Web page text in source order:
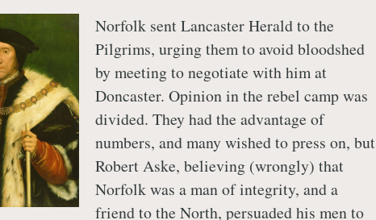
Norfolk sent Lancaster Herald to the
Pilgrims, urging them to avoid bloodshed
by meeting to negotiate with him at
Doncaster. Opinion in the rebel camp was
divided. They had the advantage of
numbers, and many wished to press on, but
Robert Aske, believing (wrongly) that
Norfolk was a man of integrity, and a
friend to the North, persuaded his men to